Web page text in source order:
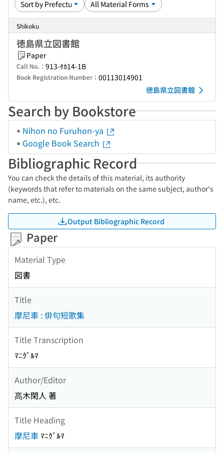
Shikoku
徳島県立図書館
Paper
Call No.： 913-ﾀｶ14-1B
Book Registration Number： 00113014901
徳島県立図書館
Search by Bookstore
Nihon no Furuhon-ya
Google Book Search
Bibliographic Record
You can check the details of this material, its authority
(keywords that refer to materials on the same subject, author's
name, etc.), etc.
Output Bibliographic Record
Paper
Material Type
図書
Title
摩尼車 : 俳句短歌集
Title Transcription
ﾏﾆｸﾞﾙﾏ
Author/Editor
髙木閑人 著
Title Heading
摩尼車ﾏﾆｸﾞﾙﾏ